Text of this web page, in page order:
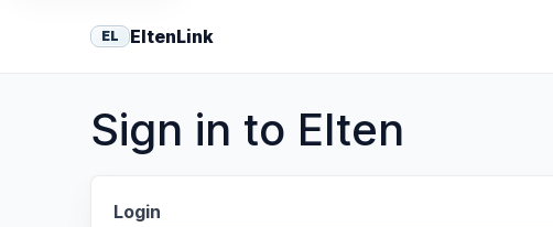
EL EltenLink
Sign in to Elten
Login